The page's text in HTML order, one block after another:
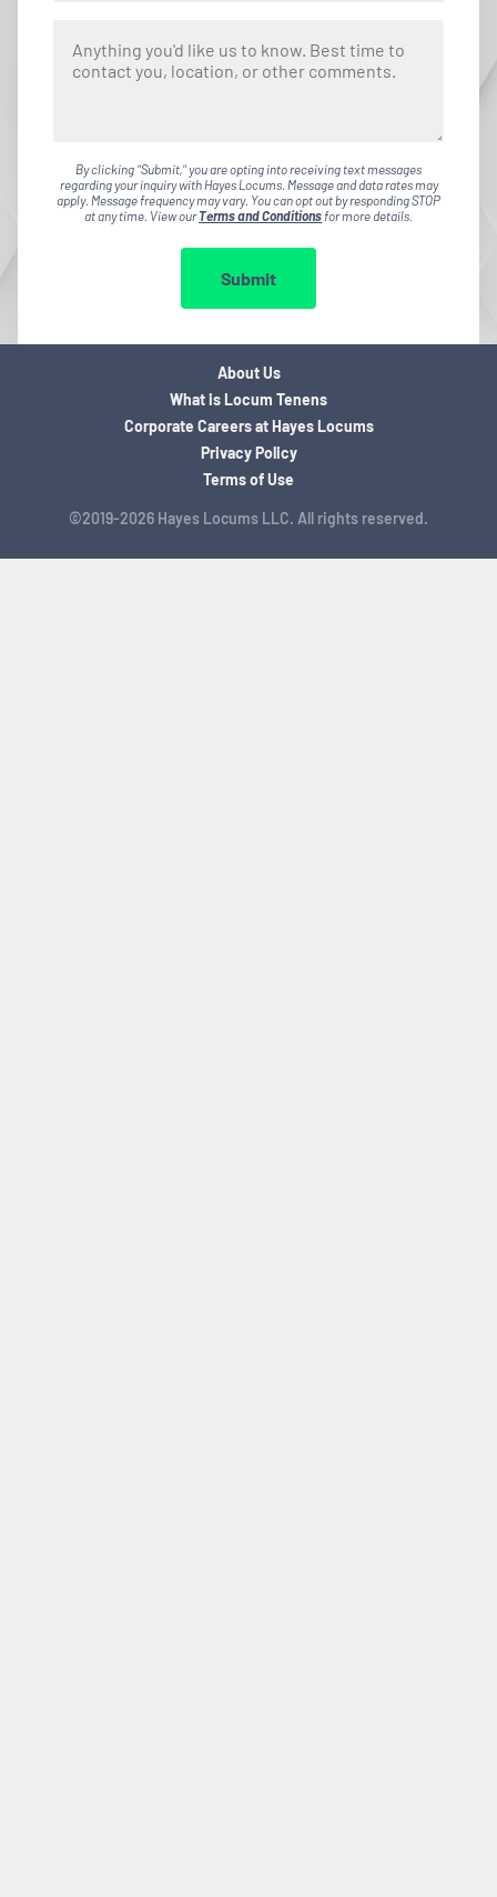
By clicking "Submit," you are opting into receiving text messages
regarding your inquiry with Hayes Locums. Message and data rates may
apply. Message frequency may vary. You can opt out by responding STOP
at any time. View ourTerms and Conditionsfor more details.
Submit
©2019-2026 Hayes Locums LLC. All rights reserved.
About Us
What is Locum Tenens
Corporate Careers at Hayes Locums
Privacy Policy
Terms of Use